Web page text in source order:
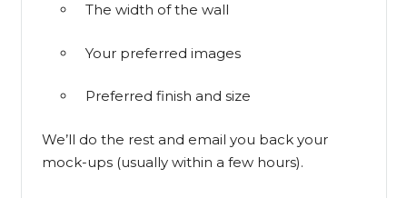
The width of the wall
Your preferred images
Preferred finish and size
We’ll do the rest and email you back your
mock-ups (usually within a few hours).